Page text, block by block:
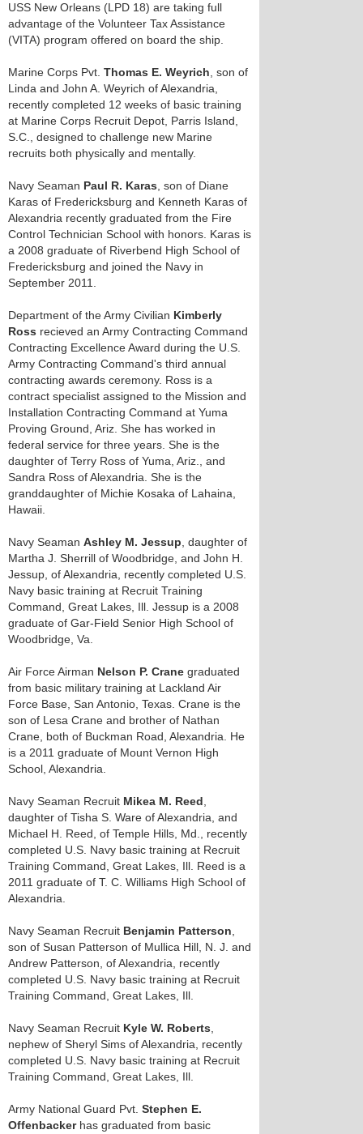
USS New Orleans (LPD 18) are taking full
advantage of the Volunteer Tax Assistance
(VITA) program offered on board the ship.
Marine Corps Pvt. Thomas E. Weyrich , son of
Linda and John A. Weyrich of Alexandria,
recently completed 12 weeks of basic training
at Marine Corps Recruit Depot, Parris Island,
S.C., designed to challenge new Marine
recruits both physically and mentally.
Navy Seaman Paul R. Karas , son of Diane
Karas of Fredericksburg and Kenneth Karas of
Alexandria recently graduated from the Fire
Control Technician School with honors. Karas is
a 2008 graduate of Riverbend High School of
Fredericksburg and joined the Navy in
September 2011.
Department of the Army Civilian Kimberly
Ross recieved an Army Contracting Command
Contracting Excellence Award during the U.S.
Army Contracting Command's third annual
contracting awards ceremony. Ross is a
contract specialist assigned to the Mission and
Installation Contracting Command at Yuma
Proving Ground, Ariz. She has worked in
federal service for three years. She is the
daughter of Terry Ross of Yuma, Ariz., and
Sandra Ross of Alexandria. She is the
granddaughter of Michie Kosaka of Lahaina,
Hawaii.
Navy Seaman Ashley M. Jessup , daughter of
Martha J. Sherrill of Woodbridge, and John H.
Jessup, of Alexandria, recently completed U.S.
Navy basic training at Recruit Training
Command, Great Lakes, Ill. Jessup is a 2008
graduate of Gar-Field Senior High School of
Woodbridge, Va.
Air Force Airman Nelson P. Crane graduated
from basic military training at Lackland Air
Force Base, San Antonio, Texas. Crane is the
son of Lesa Crane and brother of Nathan
Crane, both of Buckman Road, Alexandria. He
is a 2011 graduate of Mount Vernon High
School, Alexandria.
Navy Seaman Recruit Mikea M. Reed
daughter of Tisha S. Ware of Alexandria, and
Michael H. Reed, of Temple Hills, Md., recently
completed U.S. Navy basic training at Recruit
Training Command, Great Lakes, Ill. Reed is a
2011 graduate of T. C. Williams High School of
Alexandria.
Navy Seaman Recruit Benjamin Patterson
son of Susan Patterson of Mullica Hill, N. J. and
Andrew Patterson, of Alexandria, recently
completed U.S. Navy basic training at Recruit
Training Command, Great Lakes, Ill.
Navy Seaman Recruit Kyle W. Roberts
nephew of Sheryl Sims of Alexandria, recently
completed U.S. Navy basic training at Recruit
Training Command, Great Lakes, Ill.
Army National Guard Pvt. Stephen E.
Offenbackerhas graduated from basic